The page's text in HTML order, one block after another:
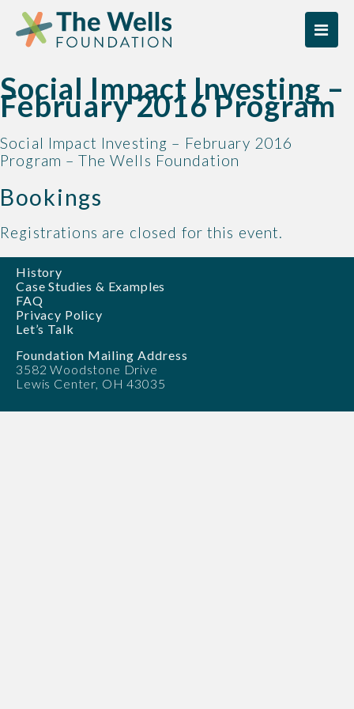
content
Skip
content
Social Impact Investing –
February 2016 Program
Social Impact Investing – February 2016
Program – The Wells Foundation
Bookings
Registrations are closed for this event.
History
Case Studies & Examples
FAQ
Privacy Policy
Let’s Talk
Foundation Mailing Address
3582 Woodstone Drive
Lewis Center, OH 43035